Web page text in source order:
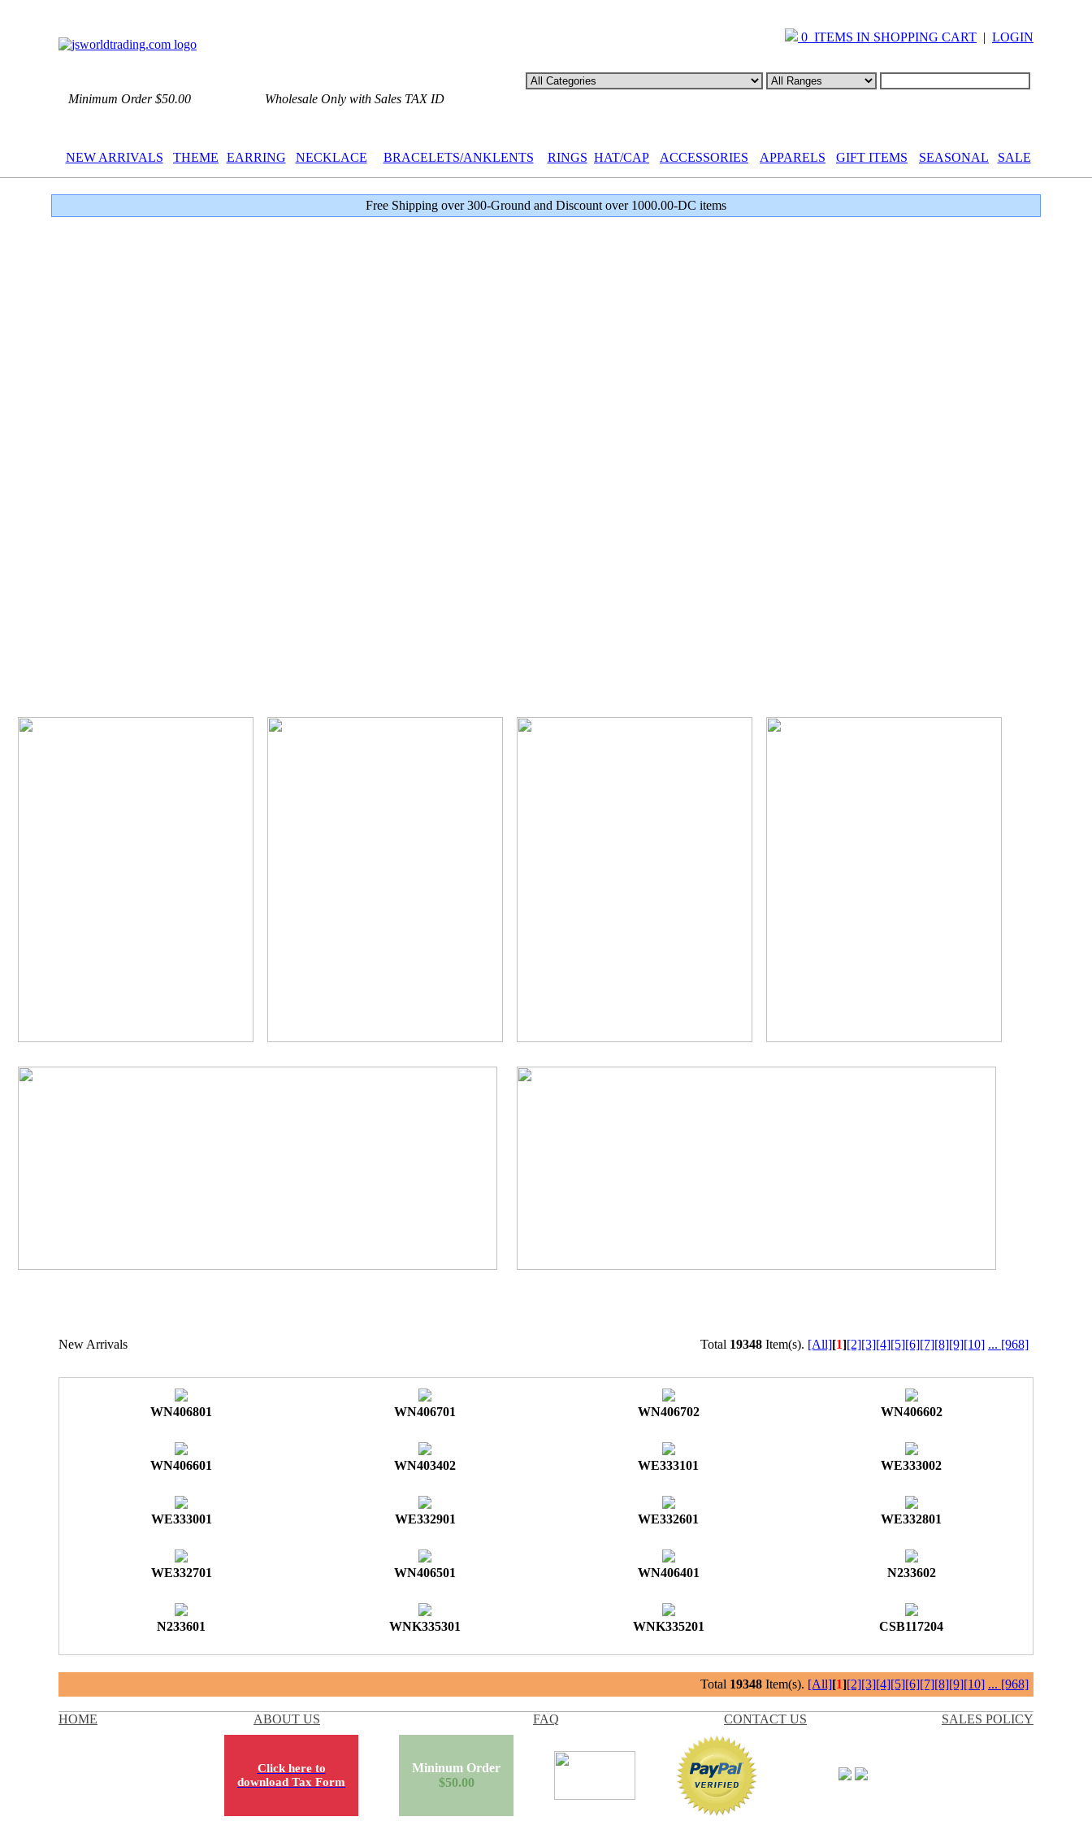
0 ITEMS IN SHOPPING CART | LOGIN
Minimum Order $50.00 Wholesale Only with Sales TAX ID
NEW ARRIVALS THEME EARRING NECKLACE BRACELETS/ANKLENTS RINGS HAT/CAP ACCESSORIES APPARELS GIFT ITEMS SEASONAL SALE
Free Shipping over 300-Ground and Discount over 1000.00-DC items
New Arrivals Total 19348 Item(s). [All][1][2][3][4][5][6][7][8][9][10] ... [968]
WN406801 WN406701 WN406702 WN406602
WN406601 WN403402 WE333101 WE333002
WE333001 WE332901 WE332601 WE332801
WE332701 WN406501 WN406401 N233602
N233601 WNK335301 WNK335201 CSB117204
Total 19348 Item(s). [All][1][2][3][4][5][6][7][8][9][10] ... [968]
HOME ABOUT US FAQ CONTACT US SALES POLICY
Click here to
download Tax Form
Mininum Order
$50.00